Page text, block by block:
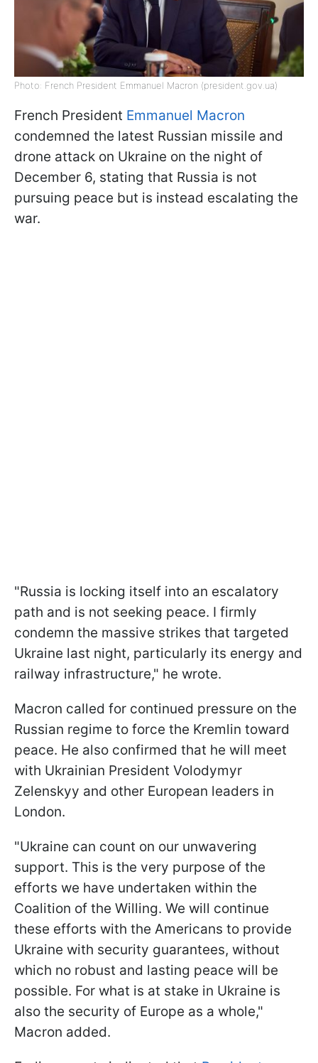
Photo: French President Emmanuel Macron (president.gov.ua)
French President Emmanuel Macron
condemned the latest Russian missile and
drone attack on Ukraine on the night of
December 6, stating that Russia is not
pursuing peace but is instead escalating the
war.
"Russia is locking itself into an escalatory
path and is not seeking peace. I firmly
condemn the massive strikes that targeted
Ukraine last night, particularly its energy and
railway infrastructure," he wrote.
Macron called for continued pressure on the
Russian regime to force the Kremlin toward
peace. He also confirmed that he will meet
with Ukrainian President Volodymyr
Zelenskyy and other European leaders in
London.
"Ukraine can count on our unwavering
support. This is the very purpose of the
efforts we have undertaken within the
Coalition of the Willing. We will continue
these efforts with the Americans to provide
Ukraine with security guarantees, without
which no robust and lasting peace will be
possible. For what is at stake in Ukraine is
also the security of Europe as a whole,"
Macron added.